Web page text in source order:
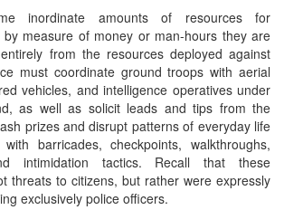
inordinate amounts of resources for
by measure of money or man-hours they are
from the resources deployed against
must coordinate ground troops with aerial
vehicles, and intelligence operatives under
as well as solicit leads and tips from the
prizes and disrupt patterns of everyday life
barricades, checkpoints, walkthroughs,
intimidation tactics. Recall that these
threats to citizens, but rather were expressly
exclusively police officers.